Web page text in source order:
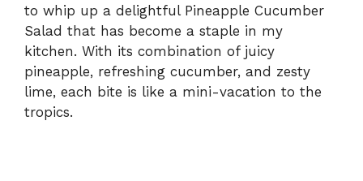
to whip up a delightful Pineapple Cucumber
Salad that has become a staple in my
kitchen. With its combination of juicy
pineapple, refreshing cucumber, and zesty
lime, each bite is like a mini-vacation to the
tropics.